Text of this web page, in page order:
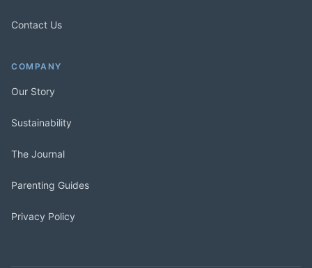
Contact Us
COMPANY
Our Story
Sustainability
The Journal
Parenting Guides
Privacy Policy